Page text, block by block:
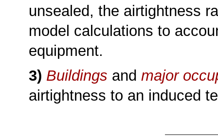
unsealed, the airtightness
model calculations to
equipment.
3) Buildings andmajor
airtightness to an induced